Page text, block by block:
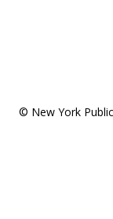
© New York